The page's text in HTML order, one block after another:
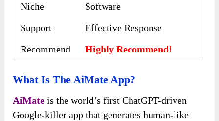
Niche
Software
Support
Еffесtіvе Rеѕроnѕе
Recommend
Highly Recommend!
What Is The AiMate App?
AiMate is the world’s first ChatGPT-driven
Google-killer app that generates human-like